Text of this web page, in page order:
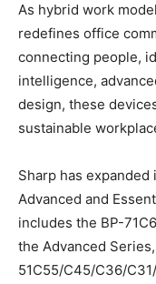
As hybrid work
redefines office
connecting people,
intelligence,
design, these
sustainable
Sharp has
Advanced and
includes the BP-
the Advanced
51C55/C45/C36/